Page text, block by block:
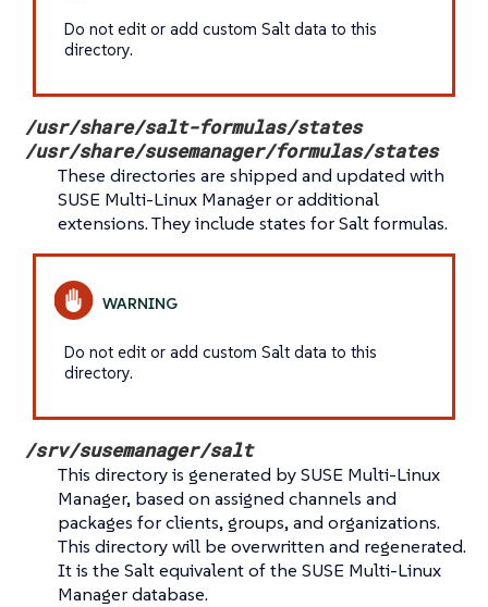
Do not edit or add custom Salt data to this
directory.
/usr/share/salt-formulas/states
/usr/share/susemanager/formulas/states
These directories are shipped and updated with
SUSE Multi-Linux Manager or additional
extensions. They include states for Salt formulas.
Do not edit or add custom Salt data to this
directory.
/srv/susemanager/salt
This directory is generated by SUSE Multi-Linux
Manager, based on assigned channels and
packages for clients, groups, and organizations.
This directory will be overwritten and regenerated.
It is the Salt equivalent of the SUSE Multi-Linux
Manager database.